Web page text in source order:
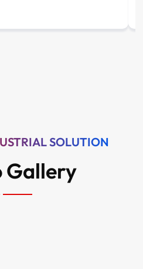
SOLUTION
Gallery